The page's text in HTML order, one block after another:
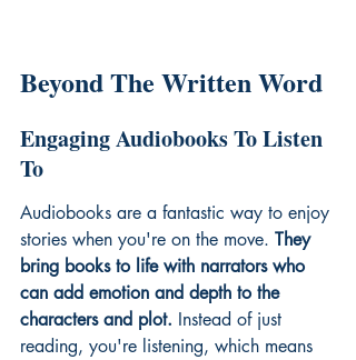
Beyond The Written Word
Engaging Audiobooks To Listen
To
Audiobooks are a fantastic way to enjoy
stories when you're on the move. They
bring books to life with narrators who
can add emotion and depth to the
characters and plot. Instead of just
reading, you're listening, which means